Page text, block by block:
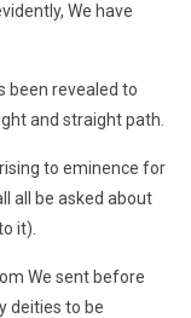
We have
been revealed to
and straight path.
to eminence for
all be asked about
it).
We sent before
deities to be